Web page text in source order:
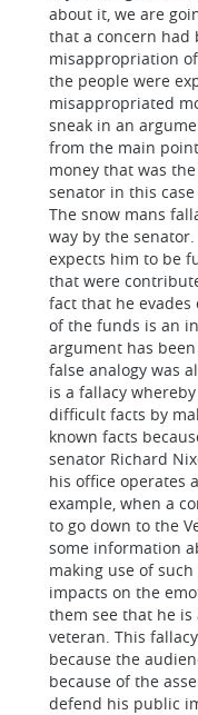
about it, we are
that a concern had
misappropriation
the people were
misappropriated
sneak in an
from the main
money that was
senator in this
The snow mans
way by the
expects him to be
that were
fact that he
of the funds is an
argument has
false analogy was
is a fallacy
difficult facts by
known facts
senator Richard
his office operates
example, when a
to go down to the
some information
making use of
impacts on the
them see that he
veteran. This
because the
because of the
defend his public